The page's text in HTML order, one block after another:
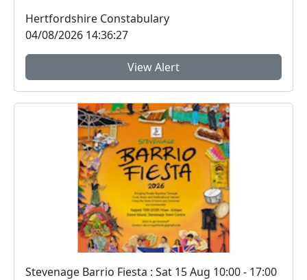
Hertfordshire Constabulary
04/08/2026 14:36:27
View Alert
Stevenage Barrio Fiesta : Sat 15 Aug 10:00 - 17:00